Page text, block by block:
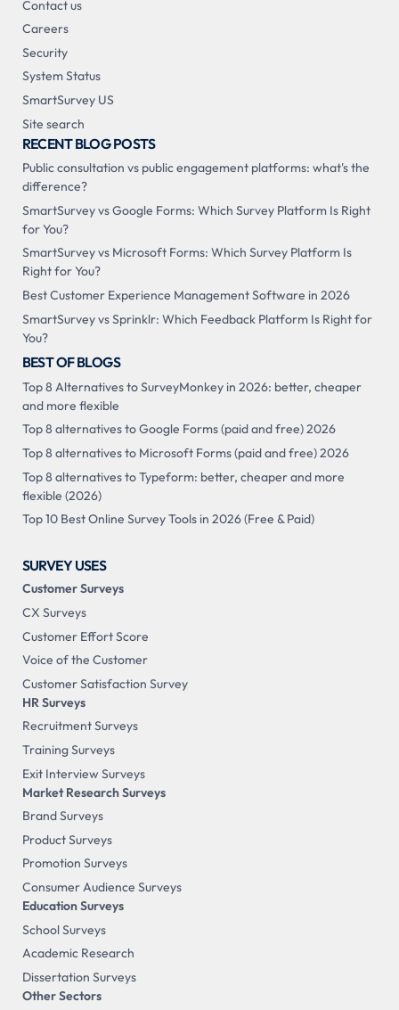
Contact us
Careers
Security
System Status
SmartSurvey US
Site search
RECENT BLOG POSTS
Public consultation vs public engagement platforms: what's the
difference?
SmartSurvey vs Google Forms: Which Survey Platform Is Right
for You?
SmartSurvey vs Microsoft Forms: Which Survey Platform Is
Right for You?
Best Customer Experience Management Software in 2026
SmartSurvey vs Sprinklr: Which Feedback Platform Is Right for
You?
BEST OF BLOGS
Top 8 Alternatives to SurveyMonkey in 2026: better, cheaper
and more flexible
Top 8 alternatives to Google Forms (paid and free) 2026
Top 8 alternatives to Microsoft Forms (paid and free) 2026
Top 8 alternatives to Typeform: better, cheaper and more
flexible (2026)
Top 10 Best Online Survey Tools in 2026 (Free & Paid)
SURVEY USES
Customer Surveys
CX Surveys
Customer Effort Score
Voice of the Customer
Customer Satisfaction Survey
HR Surveys
Recruitment Surveys
Training Surveys
Exit Interview Surveys
Market Research Surveys
Brand Surveys
Product Surveys
Promotion Surveys
Consumer Audience Surveys
Education Surveys
School Surveys
Academic Research
Dissertation Surveys
Other Sectors